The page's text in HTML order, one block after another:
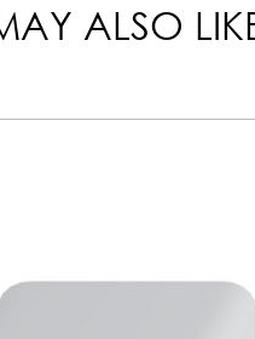
ALSO